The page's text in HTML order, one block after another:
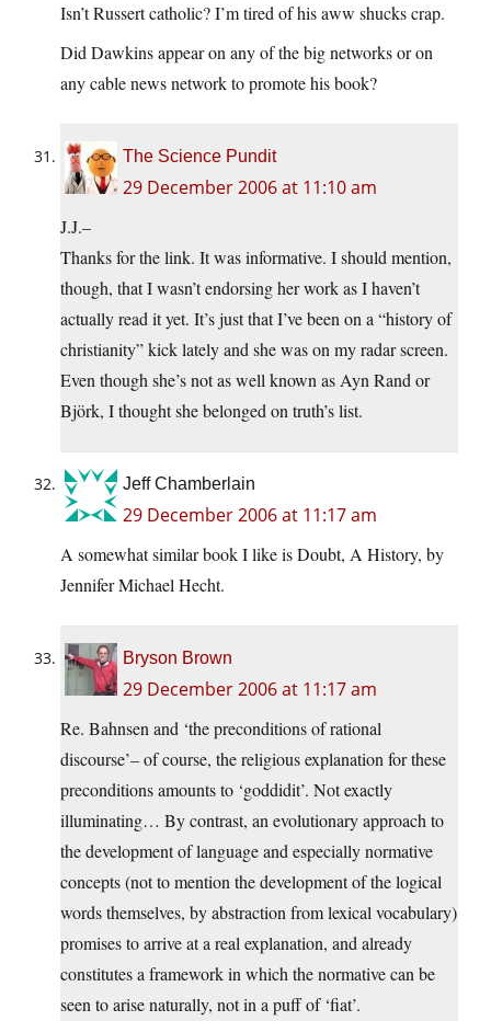
Isn’t Russert catholic? I’m tired of his aww shucks crap.
Did Dawkins appear on any of the big networks or on
any cable news network to promote his book?
The Science Pundit
29 December 2006 at 11:10 am
J.J.–
Thanks for the link. It was informative. I should mention,
though, that I wasn’t endorsing her work as I haven’t
actually read it yet. It’s just that I’ve been on a “history of
christianity” kick lately and she was on my radar screen.
Even though she’s not as well known as Ayn Rand or
Björk, I thought she belonged on truth’s list.
Jeff Chamberlain
29 December 2006 at 11:17 am
A somewhat similar book I like is Doubt, A History, by
Jennifer Michael Hecht.
Bryson Brown
29 December 2006 at 11:17 am
Re. Bahnsen and ‘the preconditions of rational
discourse’– of course, the religious explanation for these
preconditions amounts to ‘goddidit’. Not exactly
illuminating… By contrast, an evolutionary approach to
the development of language and especially normative
concepts (not to mention the development of the logical
words themselves, by abstraction from lexical vocabulary)
promises to arrive at a real explanation, and already
constitutes a framework in which the normative can be
seen to arise naturally, not in a puff of ‘fiat’.